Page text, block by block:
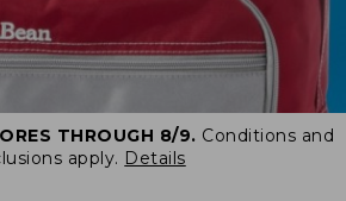
THROUGH 8/9. Conditions and
apply. Details